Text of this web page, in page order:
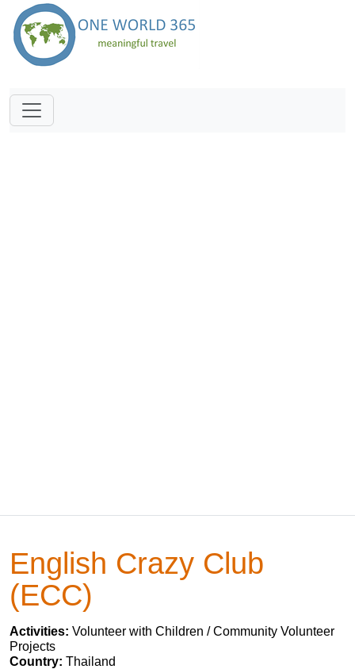
English Crazy Club
(ECC)
Activities: Volunteer with Children / Community Volunteer
Projects
Country: Thailand